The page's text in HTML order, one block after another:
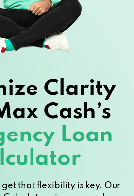
Clarity
Cash’s
Loan
that flexibility is key. Our